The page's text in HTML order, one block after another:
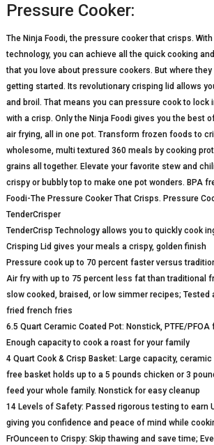
Pressure Cooker:
The Ninja Foodi, the pressure cooker that crisps.
technology, you can achieve all the quick cooking
that you love about pressure cookers. But where
getting started. Its revolutionary crisping lid allows
and broil. That means you can pressure cook to lock
with a crisp. Only the Ninja Foodi gives you the best
air frying, all in one pot. Transform frozen foods to
wholesome, multi textured 360 meals by cooking
grains all together. Elevate your favorite stew and
crispy or bubbly top to make one pot wonders. BPA
Foodi-The Pressure Cooker That Crisps. Pressure
TenderCrisper
TenderCrisp Technology allows you to quickly cook
Crisping Lid gives your meals a crispy, golden finish
Pressure cook up to 70 percent faster versus
Air fry with up to 75 percent less fat than traditional
slow cooked, braised, or low simmer recipes; Tested
fried french fries
6.5 Quart Ceramic Coated Pot: Nonstick, PTFE/
Enough capacity to cook a roast for your family
4 Quart Cook & Crisp Basket: Large capacity, ceramic
free basket holds up to a 5 pounds chicken or 3
feed your whole family. Nonstick for easy cleanup
14 Levels of Safety: Passed rigorous testing to earn
giving you confidence and peace of mind while
FrOunceen to Crispy: Skip thawing and save time;